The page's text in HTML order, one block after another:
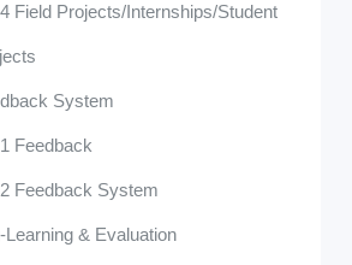
Field Projects/Internships/Student
System
Feedback
Feedback System
Learning & Evaluation